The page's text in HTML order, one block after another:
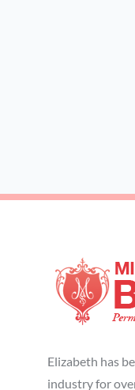
Elizabeth has
industry for